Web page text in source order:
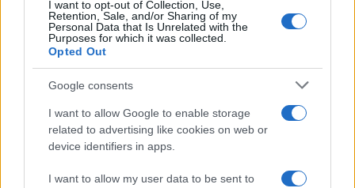
I want to opt-out of Collection, Use,
Retention, Sale, and/or Sharing of my
Personal Data that Is Unrelated with the
Purposes for which it was collected.
Opted Out
Google consents
I want to allow Google to enable storage
related to advertising like cookies on web or
device identifiers in apps.
I want to allow my user data to be sent to